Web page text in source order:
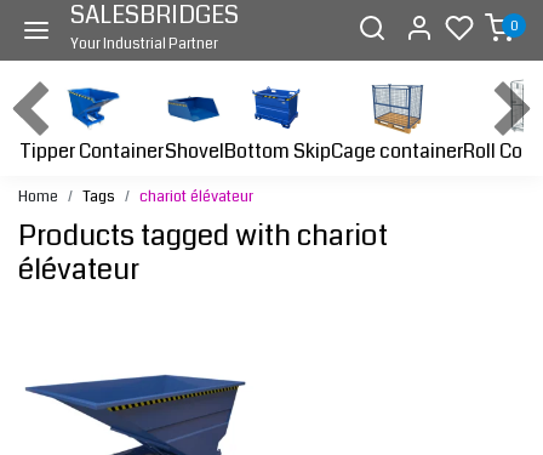
SALESBRIDGES
Your Industrial Partner
0
Tipper ContainerShovelBottom SkipCage containerRoll
Home Tags chariot élévateur
Products tagged with chariot
élévateur